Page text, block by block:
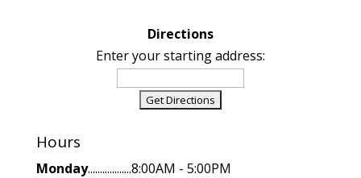
Directions
Enter your starting address:
Hours
Monday..................8:00AM - 5:00PM